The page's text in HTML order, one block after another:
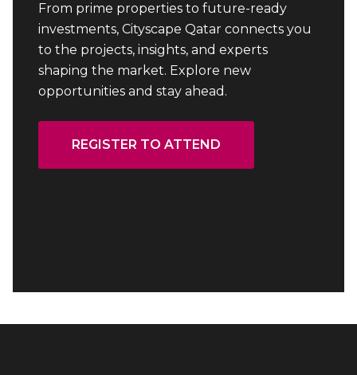
From prime properties to future-ready
investments, Cityscape Qatar connects you
to the projects, insights, and experts
shaping the market. Explore new
opportunities and stay ahead.
REGISTER TO ATTEND